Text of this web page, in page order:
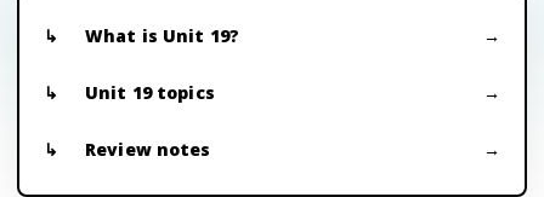
What is Unit 19?
Unit 19 topics
Review notes